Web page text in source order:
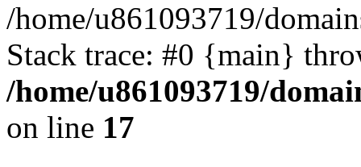
/home/u861093719/
Stack trace: #0 {main}
/home/u861093719/
on line 17